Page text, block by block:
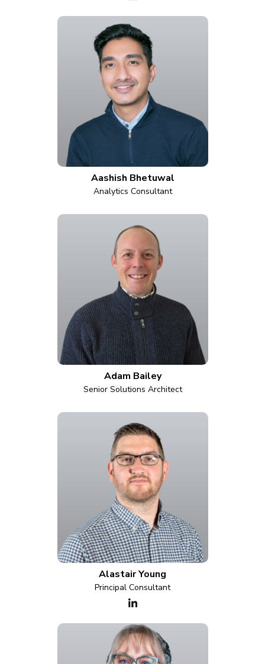
Aashish Bhetuwal
Analytics Consultant
Adam Bailey
Senior Solutions Architect
Alastair Young
Principal Consultant